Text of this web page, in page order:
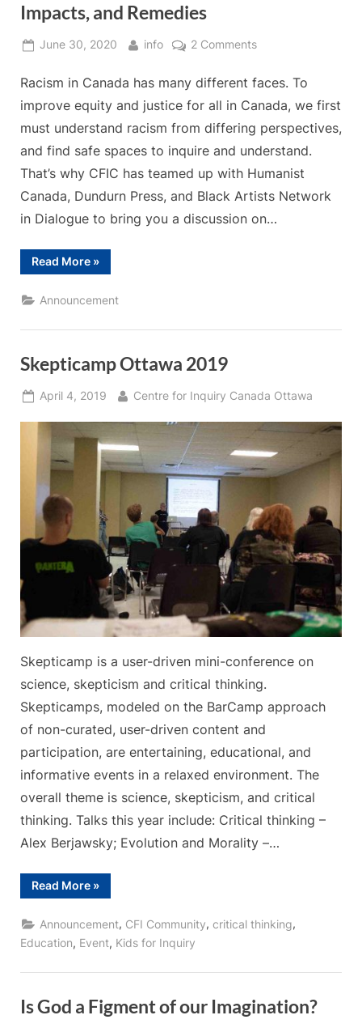
Impacts, and Remedies
Posted
June 30, 2020 By
info 2 Commentson
Black
Racism
Canada:
Causes,
Impacts,
and
Racism in Canada has many different faces. To
improve equity and justice for all in Canada, we first
must understand racism from differing perspectives,
and find safe spaces to inquire and understand.
That’s why CFIC has teamed up with Humanist
Canada, Dundurn Press, and Black Artists Network
in Dialogue to bring you a discussion on…
Read More“Anti-
Black
Canada:
Impacts,
»
Announcement
Skepticamp Ottawa 2019
Posted
April 4, 2019 By
Centre for Inquiry Canada Ottawa
Skepticamp is a user-driven mini-conference on
science, skepticism and critical thinking.
Skepticamps, modeled on the BarCamp approach
of non-curated, user-driven content and
participation, are entertaining, educational, and
informative events in a relaxed environment. The
overall theme is science, skepticism, and critical
thinking. Talks this year include: Critical thinking –
Alex Berjawsky; Evolution and Morality –…
Read More“Skepticamp
Ottawa
»
Announcement, CFI Community,critical thinking,
Education, Event, Kids for Inquiry
Is God a Figment of our Imagination?